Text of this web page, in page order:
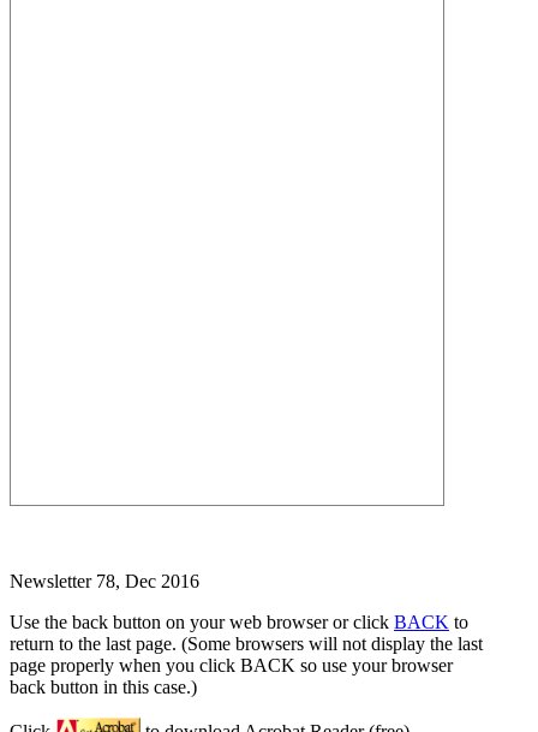
Newsletter 78, Dec 2016
Use the back button on your web browser or click BACK to
return to the last page. (Some browsers will not display the last
page properly when you click BACK so use your browser
back button in this case.)